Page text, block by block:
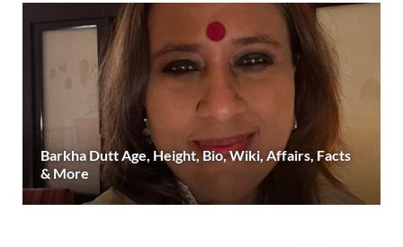
Barkha Dutt Age, Height, Bio, Wiki, Affairs, Facts
& More